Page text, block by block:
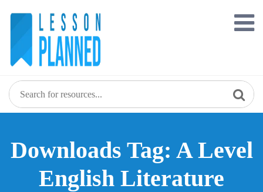
Downloads Tag: A Level
English Literature